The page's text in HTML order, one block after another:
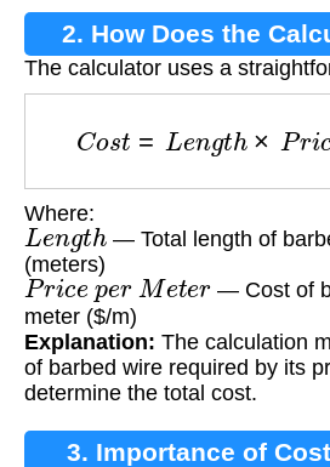
2. How Does the
The calculator uses a
o L gth × P ric e
Where:
Length — Total length of
(meters)
Price p Me e
— Cost of
meter ($/m)
Explanation: The calculation
of barbed wire required by its
determine the total cost.
3. Importance of